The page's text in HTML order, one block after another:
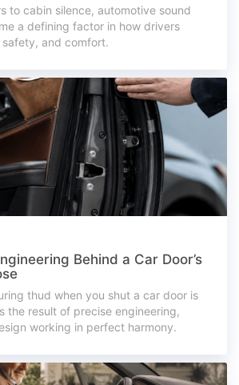
to cabin silence, automotive sound
a defining factor in how drivers
and comfort.
Behind a Car Door’s
thud when you shut a car door is
the result of precise engineering,
working in perfect harmony.